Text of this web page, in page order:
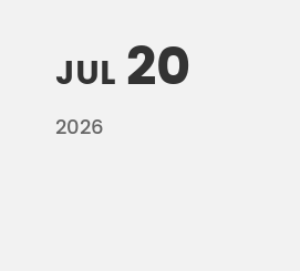
JUL 20
2026